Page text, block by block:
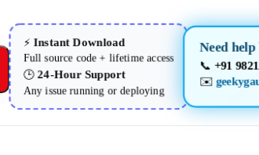
⚡ Instant Download
Full source code + lifetime access
🕒24-Hour Support
Any issue running or deploying
Need
📞+91
✉️